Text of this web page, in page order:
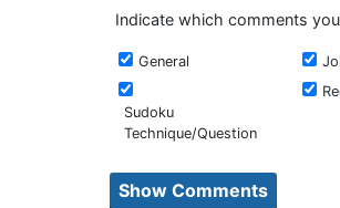
Indicate which comments
General
Sudoku
Technique/Question